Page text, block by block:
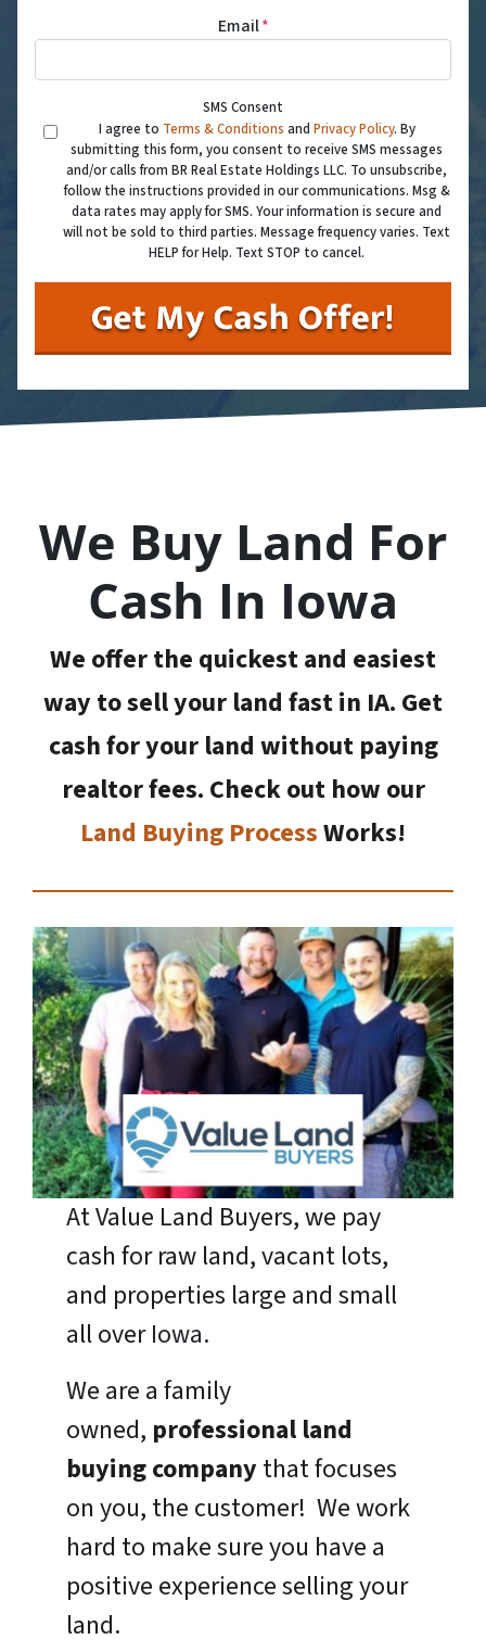
Email*
SMS Consent
I agree to Terms & Conditions and Privacy Policy. By
submitting this form, you consent to receive SMS messages
and/or calls from BR Real Estate Holdings LLC. To unsubscribe,
follow the instructions provided in our communications. Msg &
data rates may apply for SMS. Your information is secure and
will not be sold to third parties. Message frequency varies. Text
HELP for Help. Text STOP to cancel.
We Buy Land For
Cash In Iowa
We offer the quickest and easiest
way to sell your land fast in IA. Get
cash for your land without paying
realtor fees. Check out how our
Land Buying ProcessWorks!
At Value Land Buyers, we pay
cash for raw land, vacant lots,
and properties large and small
all overIowa.
We are a family
owned, professional land
buying company that focuses
on you, the customer! We work
hard to make sure you have a
positive experience selling your
land.